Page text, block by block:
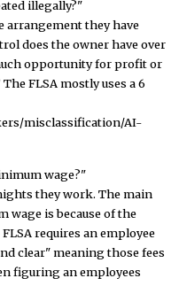
illegally?"
arrangement they have
does the owner have over
opportunity for profit or
FLSA mostly uses a 6
misclassification/AI-
wage?"
they work. The main
wage is because of the
requires an employee
clear" meaning those fees
figuring an employees